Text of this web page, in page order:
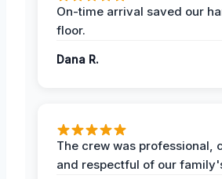
On-time arrival saved our
floor.
Dana R.
The crew was professional,
and respectful of our